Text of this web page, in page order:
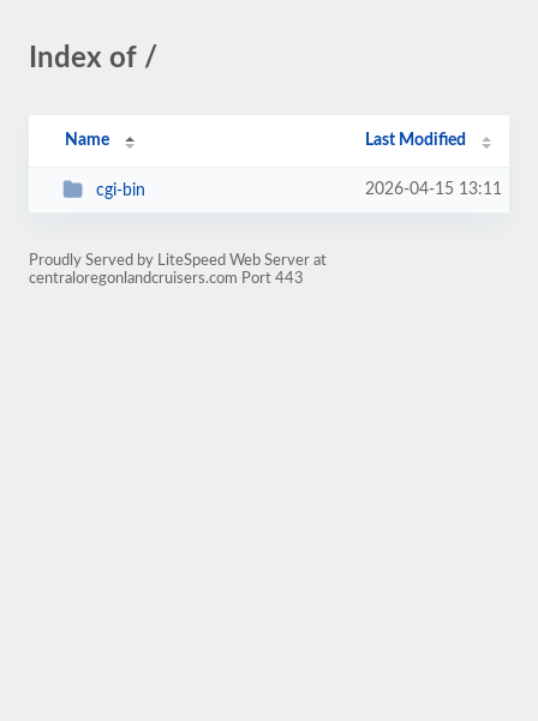
Index of /
Name Last Modified
cgi-bin 2026-04-15 13:11
Proudly Served by LiteSpeed Web Server at
centraloregonlandcruisers.com Port 443